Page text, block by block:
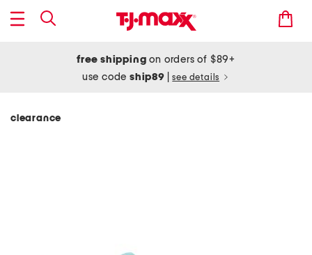
free shipping on orders of $89+
use codeship89 see details
clearance